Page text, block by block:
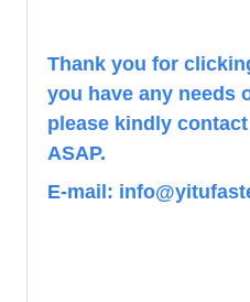
Thank you for
you have any needs
please kindly
ASAP.
E-mail: